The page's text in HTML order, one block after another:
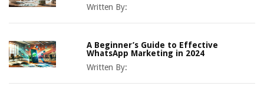
Written By:
A Beginner’s Guide to Effective
WhatsApp Marketing in 2024
Written By: